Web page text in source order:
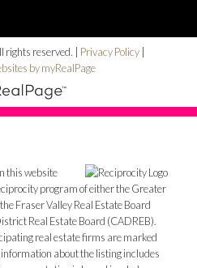
rights reserved. | Privacy Policy |
by myRealPage
this website
program of either the Greater
Fraser Valley Real Estate Board
Real Estate Board (CADREB).
real estate firms are marked
about the listing includes